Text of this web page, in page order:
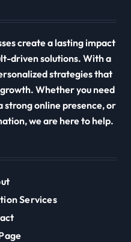
create a lasting impact
driven solutions. With a
strategies that
Whether you need
strong online presence, or
we are here to help.
Services